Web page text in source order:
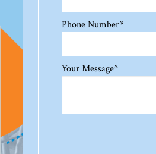
Phone Number*
Your Message*